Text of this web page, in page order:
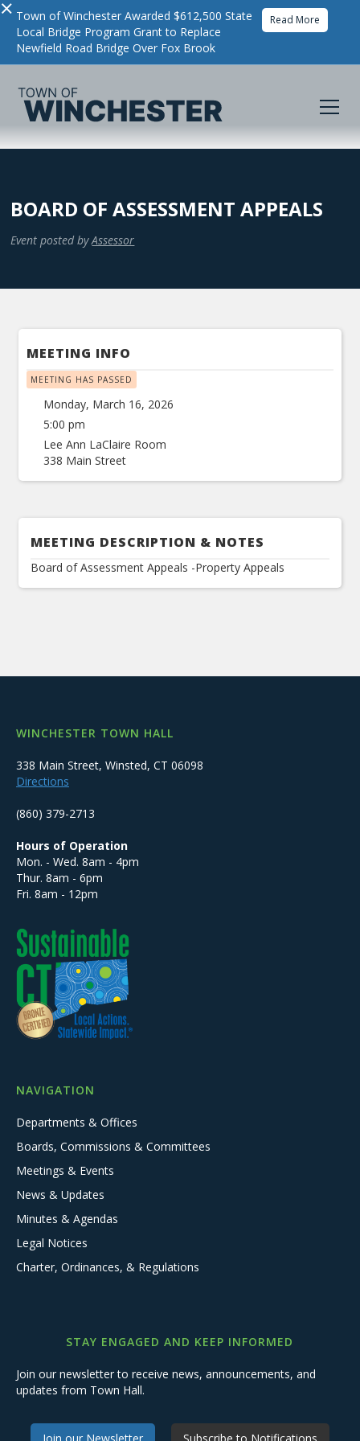
× Town of Winchester Awarded $612,500 State
Local Bridge Program Grant to Replace
Newfield Road Bridge Over Fox Brook
Read More
BOARD OF ASSESSMENT APPEALS
Event posted by Assessor
MEETING INFO
MEETING HAS PASSED
Monday, March 16, 2026
5:00 pm
Lee Ann LaClaire Room
338 Main Street
MEETING DESCRIPTION & NOTES
Board of Assessment Appeals -Property Appeals
WINCHESTER TOWN HALL
338 Main Street, Winsted, CT 06098
Directions
(860) 379-2713
Hours of Operation
Mon. - Wed. 8am - 4pm
Thur. 8am - 6pm
Fri. 8am - 12pm
NAVIGATION
Departments & Offices
Boards, Commissions & Committees
Meetings & Events
News & Updates
Minutes & Agendas
Legal Notices
Charter, Ordinances, & Regulations
STAY ENGAGED AND KEEP INFORMED
Join our newsletter to receive news, announcements, and
updates from Town Hall.